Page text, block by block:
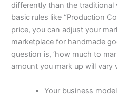
differently than the
basic rules like “Production
price, you can adjust your
marketplace for handmade
question is, ‘how much to
amount you mark up will vary
Your business